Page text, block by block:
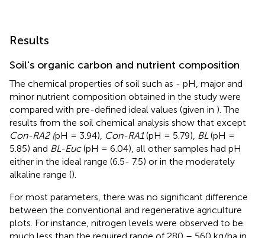
Results
Soil's organic carbon and nutrient composition
The chemical properties of soil such as - pH, major and
minor nutrient composition obtained in the study were
compared with pre-defined ideal values (given in ). The
results from the soil chemical analysis show that except
Con-RA2 (pH = 3.94), Con-RA1(pH = 5.79), BL (pH =
5.85) and BL-Euc(pH = 6.04), all other samples had pH
either in the ideal range (6.5- 7.5) or in the moderately
alkaline range ().
For most parameters, there was no significant difference
between the conventional and regenerative agriculture
plots. For instance, nitrogen levels were observed to be
much less than the required range of 280 – 560 kg/ha in